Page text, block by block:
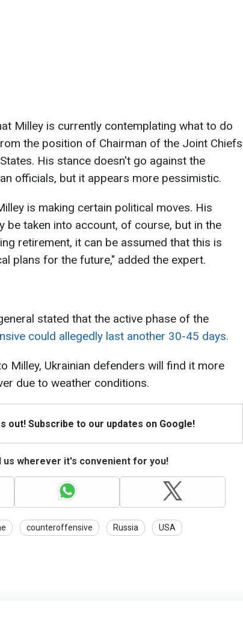
Milley is currently contemplating what to do
the position of Chairman of the Joint Chiefs
His stance doesn't go against the
officials, but it appears more pessimistic.
is making certain political moves. His
be taken into account, of course, but in the
retirement, it can be assumed that this is
plans for the future," added the expert.
stated that the active phase of the
could allegedly last another 30-45 days.
Milley, Ukrainian defenders will find it more
due to weather conditions.
out! Subscribe to our updates on Google!
us wherever it's convenient for you!
counteroffensive Russia USA